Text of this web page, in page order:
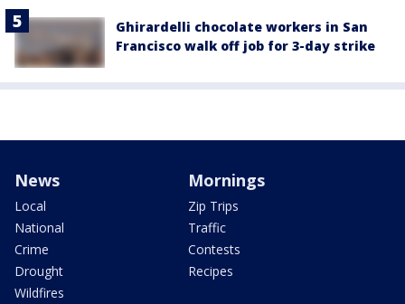
Ghirardelli chocolate workers in San
Francisco walk off job for 3-day strike
News
Local
National
Crime
Drought
Wildfires
Mornings
Zip Trips
Traffic
Contests
Recipes